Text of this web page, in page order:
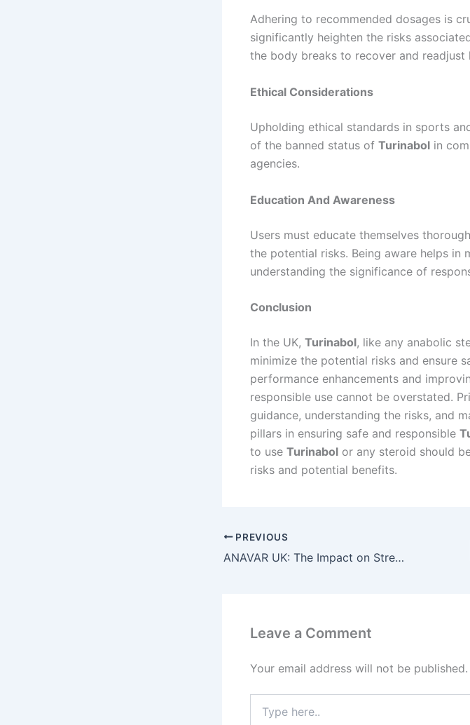
Adhering to recommended dosages is
significantly heighten the risks
the body breaks to recover and readjust
Ethical Considerations
Upholding ethical standards in sports
of the banned status of Turinabol in
agencies.
Education And Awareness
Users must educate themselves
the potential risks. Being aware helps in
understanding the significance of
Conclusion
In the UK, Turinabol, like any anabolic
minimize the potential risks and ensure
performance enhancements and
responsible use cannot be overstated.
guidance, understanding the risks, and
pillars in ensuring safe and responsible
to use Turinabol or any steroid should
risks and potential benefits.
PREVIOUS
ANAVAR UK: The Impact on Strength Training Revealed
Leave a Comment
Your email address will not be published.
here..